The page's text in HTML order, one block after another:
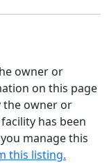
owner or
on this page
the owner or
has been
manage this
this listing.